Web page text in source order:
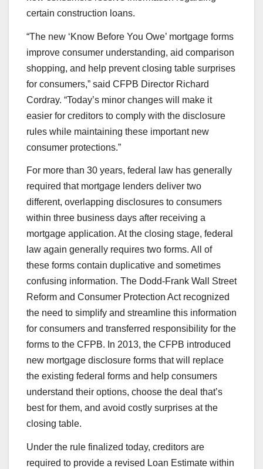
certain construction loans.
“The new ‘Know Before You Owe’ mortgage forms
improve consumer understanding, aid comparison
shopping, and help prevent closing table surprises
for consumers,” said CFPB Director Richard
Cordray. “Today’s minor changes will make it
easier for creditors to comply with the disclosure
rules while maintaining these important new
consumer protections.”
For more than 30 years, federal law has generally
required that mortgage lenders deliver two
different, overlapping disclosures to consumers
within three business days after receiving a
mortgage application. At the closing stage, federal
law again generally requires two forms. All of
these forms contain duplicative and sometimes
confusing information. The Dodd-Frank Wall Street
Reform and Consumer Protection Act recognized
the need to simplify and streamline this information
for consumers and transferred responsibility for the
forms to the CFPB. In 2013, the CFPB introduced
new mortgage disclosure forms that will replace
the existing federal forms and help consumers
understand their options, choose the deal that’s
best for them, and avoid costly surprises at the
closing table.
Under the rule finalized today, creditors are
required to provide a revised Loan Estimate within